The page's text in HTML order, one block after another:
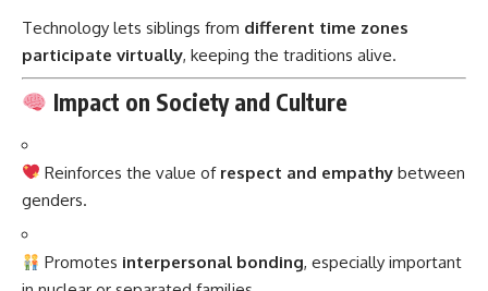
Technology lets siblings from different time zones
participate virtually, keeping the traditions alive.
Impact on Society and Culture
Reinforces the value of respect and empathy between
genders.
Promotes interpersonal bonding, especially important